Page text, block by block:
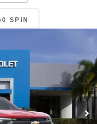
SPIN